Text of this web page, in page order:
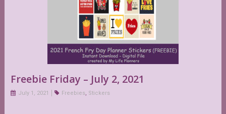
Freebie Friday – July 2, 2021
July 1, 2021 Freebies, Stickers